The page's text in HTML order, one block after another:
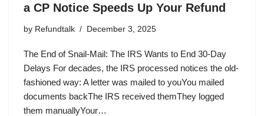
a CP Notice Speeds Up Your Refund
by Refundtalk December 3, 2025
The End of Snail-Mail: The IRS Wants to End 30-Day
Delays For decades, the IRS processed notices the old-
fashioned way: A letter was mailed to youYou mailed
documents backThe IRS received themThey logged
them manuallyYour…